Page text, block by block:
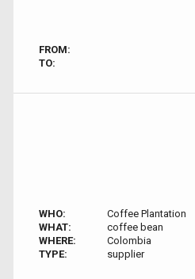
FROM:
TO:
WHO:
Coffee Plantation
WHAT:
coffee bean
WHERE:
Colombia
TYPE:
supplier